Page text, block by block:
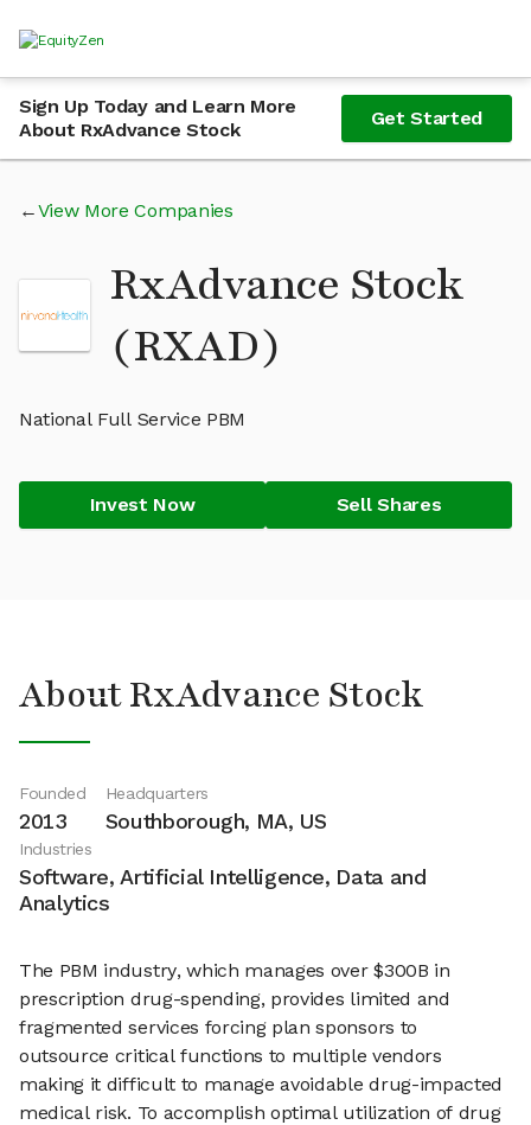
Sign Up Today and Learn More
About RxAdvance Stock
Get Started
View More Companies
RxAdvance Stock
(RXAD)
National Full Service PBM
Invest Now Sell Shares
About RxAdvance Stock
Founded
2013
Headquarters
Southborough, MA, US
Industries
Software, Artificial Intelligence, Data and
Analytics
The PBM industry, which manages over $300B in
prescription drug-spending, provides limited and
fragmented services forcing plan sponsors to
outsource critical functions to multiple vendors
making it difficult to manage avoidable drug-impacted
medical risk. To accomplish optimal utilization of drug